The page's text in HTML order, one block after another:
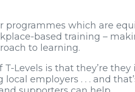
programmes which are
based training –
to learning.
T-Levels is that they’re
employers . . . and